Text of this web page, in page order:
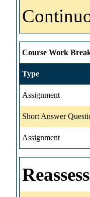
Course Work
Type
Assignment
Short Answer
Assignment